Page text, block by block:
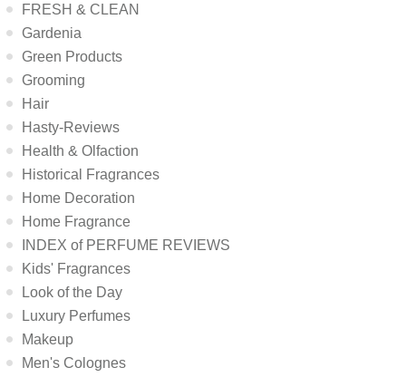
FRESH & CLEAN
Gardenia
Green Products
Grooming
Hair
Hasty-Reviews
Health & Olfaction
Historical Fragrances
Home Decoration
Home Fragrance
INDEX of PERFUME REVIEWS
Kids' Fragrances
Look of the Day
Luxury Perfumes
Makeup
Men's Colognes